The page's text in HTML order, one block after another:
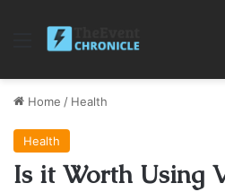
Menu
Home / Health
Health
Is it Worth Using